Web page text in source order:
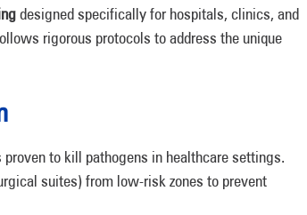
designed specifically for hospitals, clinics, and
rigorous protocols to address the unique
proven to kill pathogens in healthcare settings.
suites) from low-risk zones to prevent